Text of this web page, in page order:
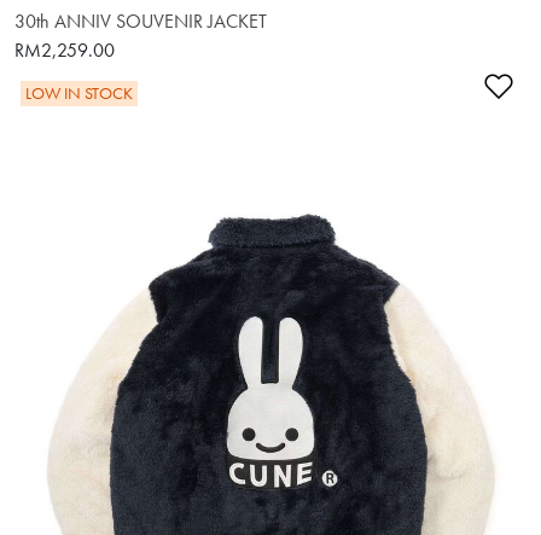
30th ANNIV SOUVENIR JACKET
RM2,259.00
LOW IN STOCK